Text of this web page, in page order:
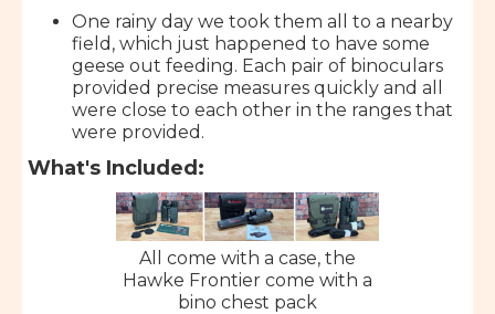
One rainy day we took them all to a nearby
field, which just happened to have some
geese out feeding. Each pair of binoculars
provided precise measures quickly and all
were close to each other in the ranges that
were provided.
What's Included:
All come with a case, the
Hawke Frontier come with a
bino chest pack